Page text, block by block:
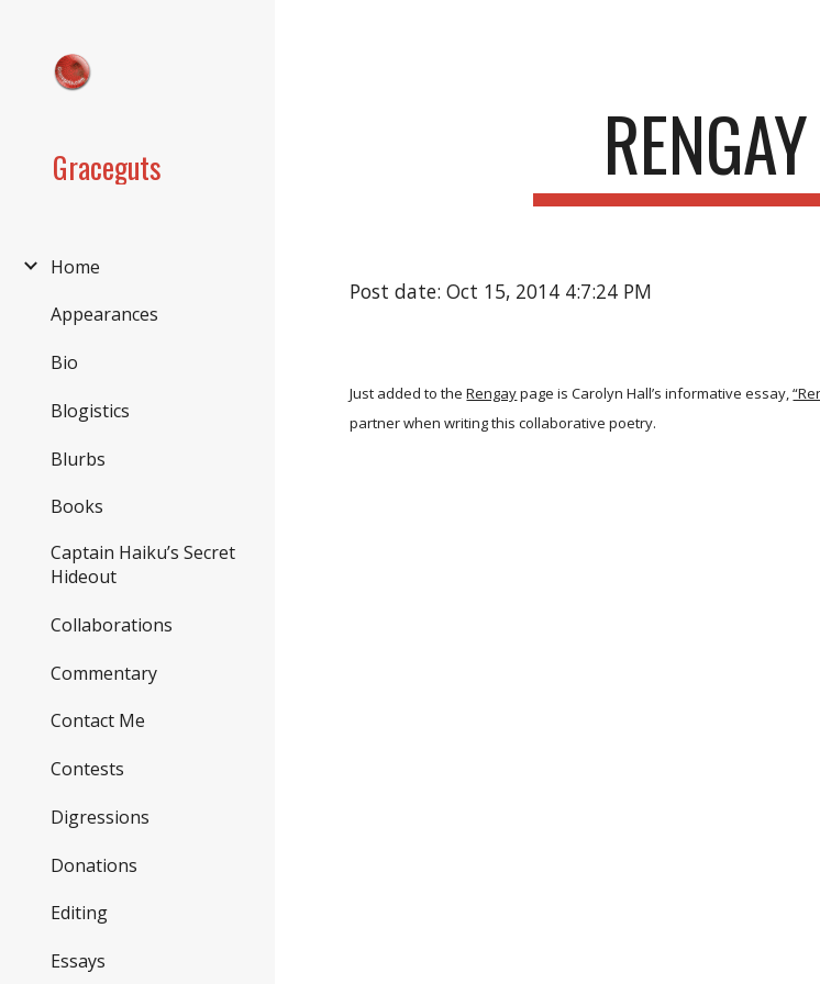
Graceguts
Home
Appearances
Bio
Blogistics
Blurbs
Books
Captain Haiku’s Secret
Hideout
Collaborations
Commentary
Contact Me
Contests
Digressions
Donations
Editing
Essays
Post date: Oct 15, 2014 4:7:24 PM
Just added to the Rengaypage is Carolyn Hall’s informative essay,
partner when writing this collaborative poetry.